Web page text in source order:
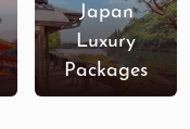
Japan
Luxury
Packages